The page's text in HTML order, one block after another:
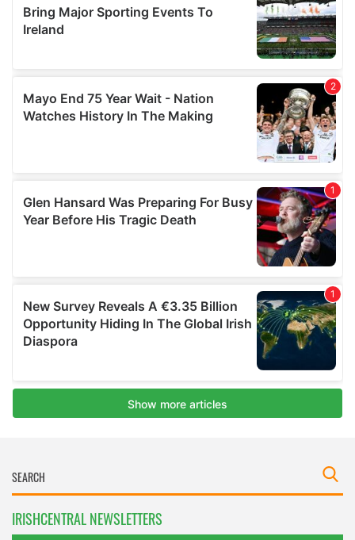
IRISHCENTRAL NEWSLETTERS